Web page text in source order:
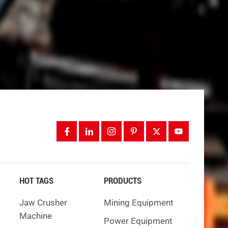
on
PRODUCTS
Mining Equipment
Power Equipment
HOT TAGS
Jaw Crusher
Machine